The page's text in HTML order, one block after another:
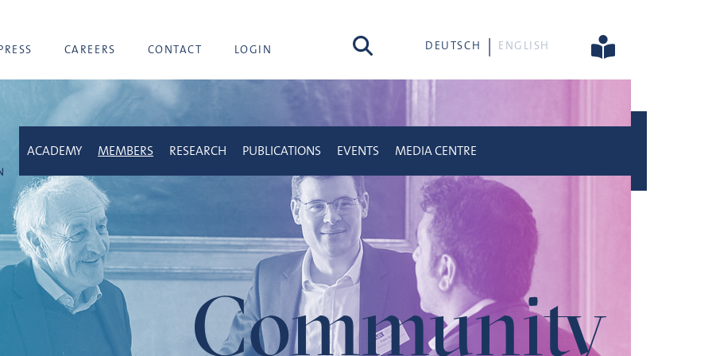
CAREERS CONTACT LOGIN search DEUTSCH ENGLISH
Community
ACADEMY MEMBERS RESEARCH PUBLICATIONS EVENTS MEDIA CENTRE